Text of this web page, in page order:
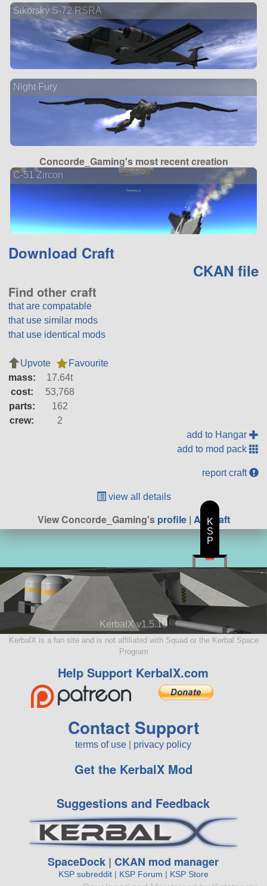
Sikorsky S-72 RSRA
Night Fury
Concorde_Gaming's most recent creation
C-51 Zircon
Download Craft
CKAN file
Find other craft
that are compatable
that use similar mods
that use identical mods
Upvote
Favourite
mass:
17.64t
cost:
53,768
parts:
162
crew:
2
add to Hangar
add to mod pack
report craft
view all details
View Concorde_Gaming'sprofile| All Craft
KerbalX v1.5.10
KerbalX is a fan site and is not affiliated with Squad or the Kerbal Space
Program
Help Support KerbalX.com
Contact Support
terms of use privacy policy
Get the KerbalX Mod
Suggestions and Feedback
SpaceDock |CKAN mod manager
KSP subreddit| KSP Forum | KSP Store
K
S
P